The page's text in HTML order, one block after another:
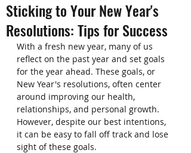
Sticking to Your New Year's
Resolutions: Tips for Success
With a fresh new year, many of us
reflect on the past year and set goals
for the year ahead. These goals, or
New Year's resolutions, often center
around improving our health,
relationships, and personal growth.
However, despite our best intentions,
it can be easy to fall off track and lose
sight of these goals.